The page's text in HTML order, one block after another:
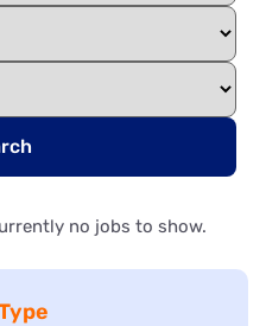
no jobs to show.